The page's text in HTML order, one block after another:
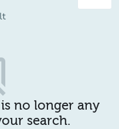
no longer any
search.